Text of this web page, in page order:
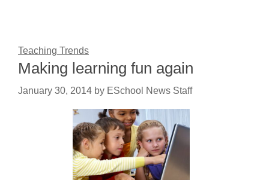
Teaching Trends
Making learning fun again
January 30, 2014 by ESchool News Staff